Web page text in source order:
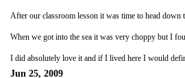
After our classroom lesson it was time to head down to the beach for a practical lesson - oh good grief it was hard work! All of you get down on the floor on your stomach, bring one of your feet up to your other knee and then try and
When we got into the sea it was very choppy but I found the whole thing really exhilerating. At first a combination of help from the surf instructor and feeling fit meant I could get out, on the board, ride the wave and even attempt to stand up (on more than one occasion!) but as time passed it just got more and more like hard work. By the
I did absolutely love it and if I lived here I would definitely give it a go again but in much smaller
Jun 25, 2009